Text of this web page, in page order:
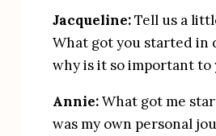
Jacqueline: Tell us a
What got you started in
why is it so important to
Annie: What got me
was my own personal